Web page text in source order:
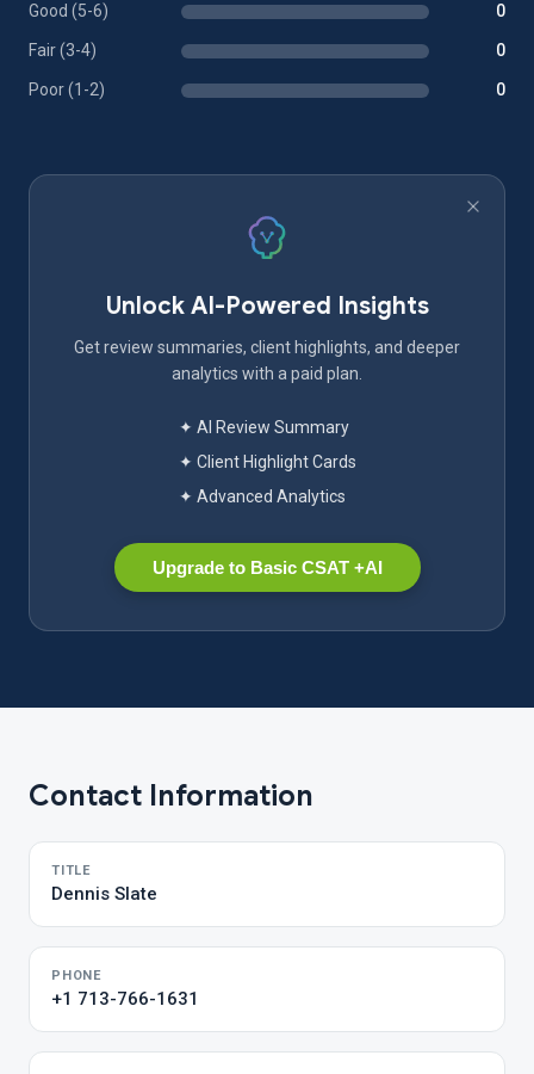
Good (5-6) 0
Fair (3-4) 0
Poor (1-2) 0
Unlock AI-Powered Insights
Get review summaries, client highlights, and deeper
analytics with a paid plan.
✦ AI Review Summary
✦ Client Highlight Cards
✦ Advanced Analytics
Upgrade to Basic CSAT +AI
Contact Information
TITLE
Dennis Slate
PHONE
+1 713-766-1631